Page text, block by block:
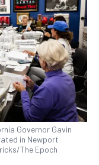
Governor Gavin
in Newport
The Epoch